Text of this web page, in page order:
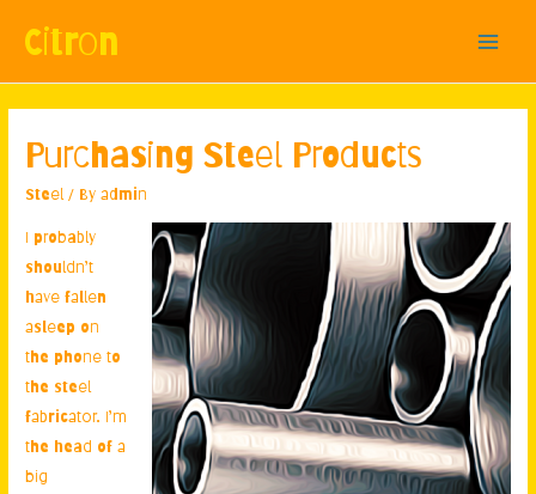
Citron
Menu
Purchasing Steel Products
Steel / Byadmin
I probably
shouldn’t
have fallen
asleep on
the phone to
the steel
fabricator. I’m
the head of a
big